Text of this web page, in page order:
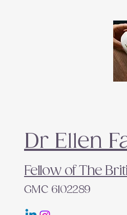
Dr Ellen
Fellow of The
GMC 6102289